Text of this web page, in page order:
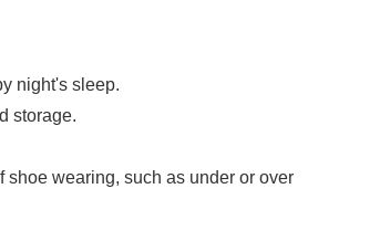
night's sleep.
storage.
shoe wearing, such as under or over